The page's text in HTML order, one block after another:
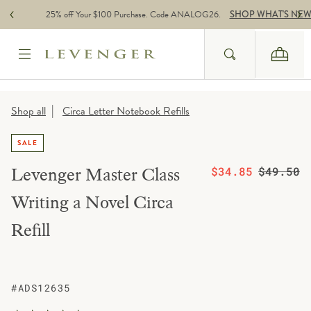
Skip to content25% off Your $100 Purchase. Code ANALOG26. SHOP WHAT'S NEW
Search
Cart
Shop all | Circa Letter Notebook Refills
SALE
Levenger Master Class
Writing a Novel Circa
Refill
On sale from
$34.85 Regular
$49.50
#ADS12635